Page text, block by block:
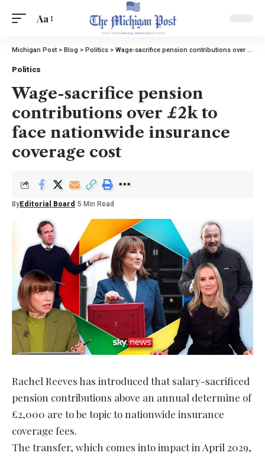
Aa
Michigan Post> Blog > Politics > Wage-sacrifice pension contributions over £2k to face nationwide insurance coverage cost
Politics
Wage-sacrifice pension
contributions over £2k to
face nationwide insurance
coverage cost
By Editorial Board 5 Min Read
Rachel Reeves has introduced that salary-sacrificed
pension contributions above an annual determine of
£2,000 are to be topic to nationwide insurance
coverage fees.
The transfer, which comes into impact in April 2029,